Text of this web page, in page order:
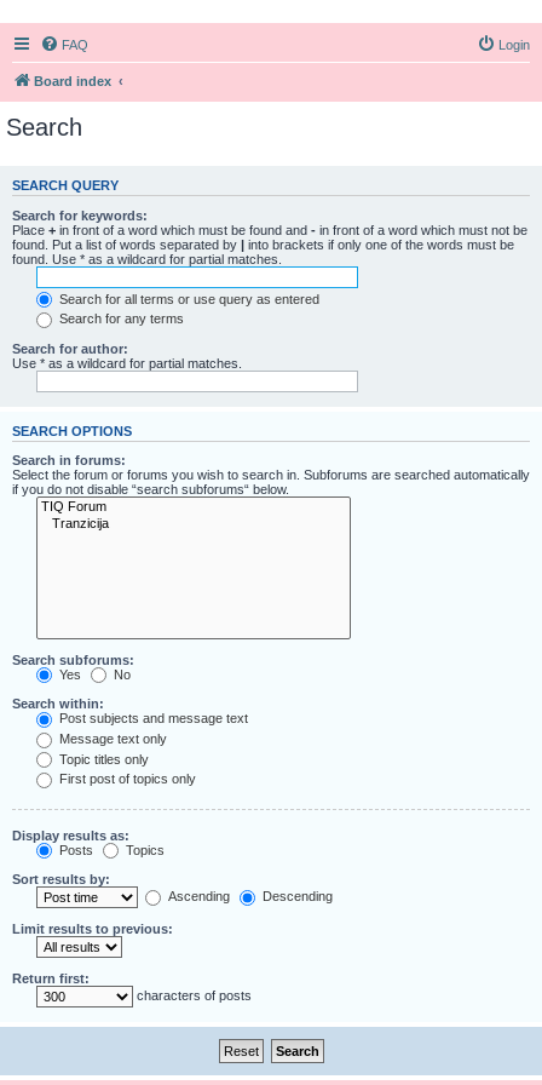
FAQ Login
Board index
Search
SEARCH QUERY
Search for keywords:
Place + in front of a word which must be found and - in front of a word which must not be
found. Put a list of words separated by | into brackets if only one of the words must be
found. Use * as a wildcard for partial matches.
Search for all terms or use query as entered
Search for any terms
Search for author:
Use * as a wildcard for partial matches.
SEARCH OPTIONS
Search in forums:
Select the forum or forums you wish to search in. Subforums are searched automatically
if you do not disable “search subforums“ below.
Search subforums:
Yes
No
Search within:
Post subjects and message text
Message text only
Topic titles only
First post of topics only
Display results as:
Posts
Topics
Sort results by:
Ascending
Descending
Limit results to previous:
Return first:
characters of posts